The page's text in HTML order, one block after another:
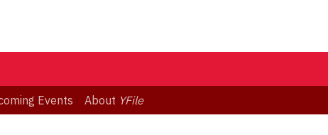
Events About YFile